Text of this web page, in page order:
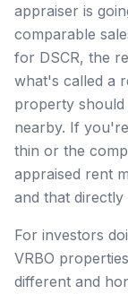
appraiser is
comparable
for DSCR, the
what's called a
property
nearby. If
thin or the
appraised rent
and that directly
For investors
VRBO
different and